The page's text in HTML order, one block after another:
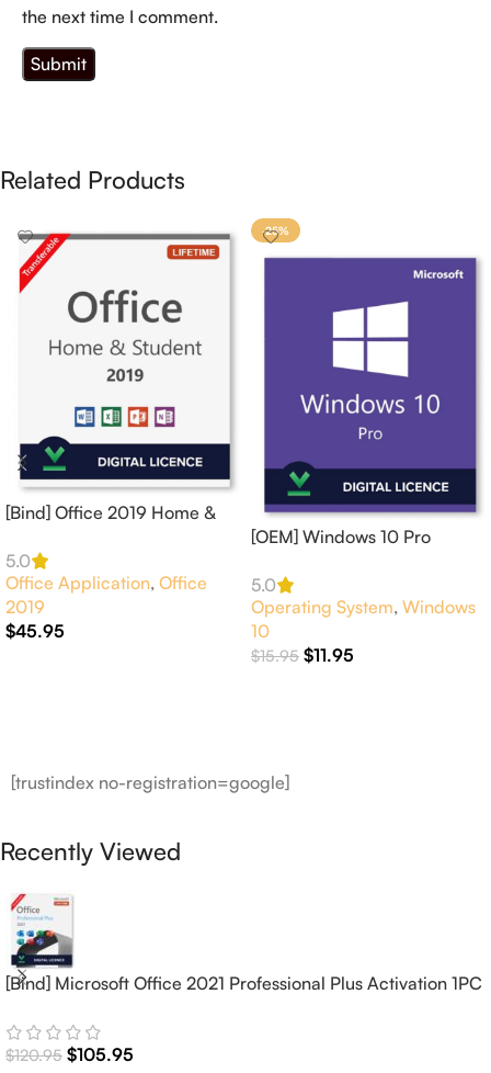
the next time I comment.
Related Products
[Bind] Office 2019 Home &
Activation
5.0
Office Application, Office
2019
$45.95
-25%
[OEM] Windows 10 Pro
GLOBAL
5.0
Operating System, Windows
10
$15.95 $11.95
[trustindex no-registration=google]
Recently Viewed
[Bind] Microsoft Office 2021 Professional Plus Activation 1PC
$120.95 $105.95